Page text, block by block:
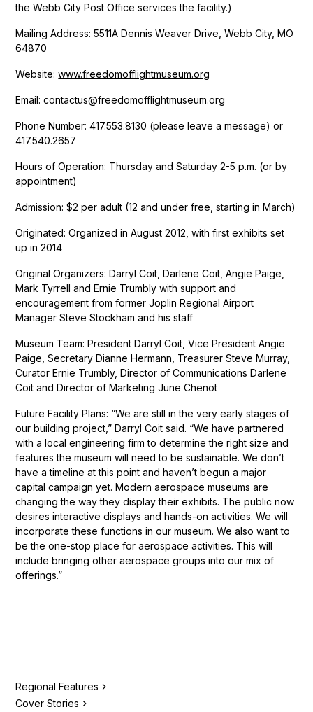
Regional Features
Cover Stories
the Webb City Post Office services the facility.)
Mailing Address: 5511A Dennis Weaver Drive, Webb City, MO
64870
Website:www.freedomofflightmuseum.org
Email: contactus@freedomofflightmuseum.org
Phone Number: 417.553.8130 (please leave a message) or
417.540.2657
Hours of Operation: Thursday and Saturday 2-5 p.m. (or by
appointment)
Admission: $2 per adult (12 and under free, starting in March)
Originated: Organized in August 2012, with first exhibits set
up in 2014
Original Organizers: Darryl Coit, Darlene Coit, Angie Paige,
Mark Tyrrell and Ernie Trumbly with support and
encouragement from former Joplin Regional Airport
Manager Steve Stockham and his staff
Museum Team: President Darryl Coit, Vice President Angie
Paige, Secretary Dianne Hermann, Treasurer Steve Murray,
Curator Ernie Trumbly, Director of Communications Darlene
Coit and Director of Marketing June Chenot
Future Facility Plans: “We are still in the very early stages of
our building project,” Darryl Coit said. “We have partnered
with a local engineering firm to determine the right size and
features the museum will need to be sustainable. We don’t
have a timeline at this point and haven’t begun a major
capital campaign yet. Modern aerospace museums are
changing the way they display their exhibits. The public now
desires interactive displays and hands-on activities. We will
incorporate these functions in our museum. We also want to
be the one-stop place for aerospace activities. This will
include bringing other aerospace groups into our mix of
offerings.”